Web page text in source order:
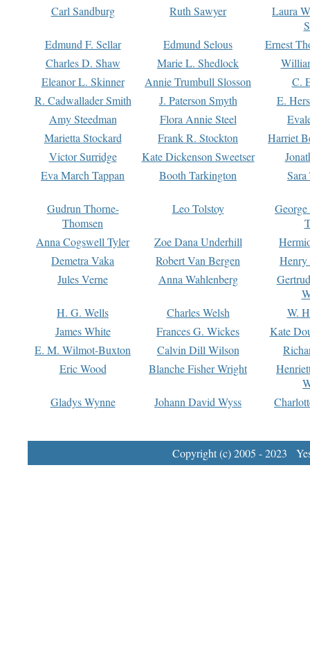
Carl Sandburg
Ruth Sawyer
Laura
Edmund F. Sellar
Edmund Selous
Ernest
Charles D. Shaw
Marie L. Shedlock
Eleanor L. Skinner
Annie Trumbull Slosson
C.
R. Cadwallader Smith
J. Paterson Smyth
E.
Amy Steedman
Flora Annie Steel
Marietta Stockard
Frank R. Stockton
Harriet
Victor Surridge
Kate Dickenson Sweetser
Eva March Tappan
Booth Tarkington Sara
Gudrun Thorne-
Thomsen
Leo Tolstoy
Anna Cogswell Tyler
Zoe Dana Underhill
Demetra Vaka
Robert Van Bergen
Jules Verne
Anna Wahlenberg
H. G. Wells
Charles Welsh
W.
James White
Frances G. Wickes
Kate
E. M. Wilmot-Buxton
Calvin Dill Wilson
Eric Wood
Blanche Fisher Wright
Gladys Wynne
Johann David Wyss
Copyright (c) 2005 - 2023